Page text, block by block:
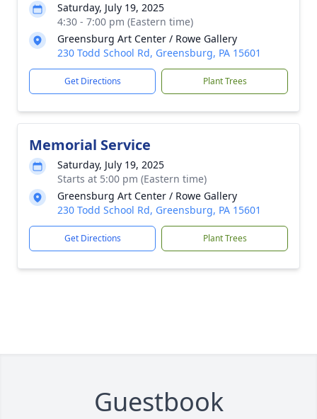
Saturday, July 19, 2025
4:30 - 7:00 pm (Eastern time)
Greensburg Art Center / Rowe Gallery
230 Todd School Rd, Greensburg, PA 15601
Get Directions Plant Trees
Memorial Service
Saturday, July 19, 2025
Starts at 5:00 pm (Eastern time)
Greensburg Art Center / Rowe Gallery
230 Todd School Rd, Greensburg, PA 15601
Get Directions Plant Trees
Guestbook